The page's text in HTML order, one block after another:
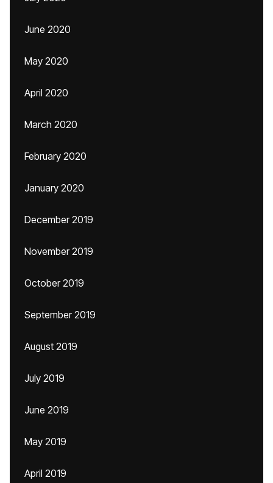
June 2020
May 2020
April 2020
March 2020
February 2020
January 2020
December 2019
November 2019
October 2019
September 2019
August 2019
July 2019
June 2019
May 2019
April 2019